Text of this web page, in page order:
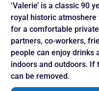
‘Valerie’ is a classic 90
royal historic
for a comfortable
partners, co-workers,
people can enjoy drinks
indoors and outdoors. If
can be removed.